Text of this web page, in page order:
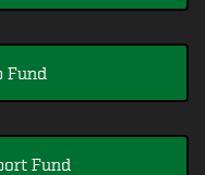
Fund
Fund